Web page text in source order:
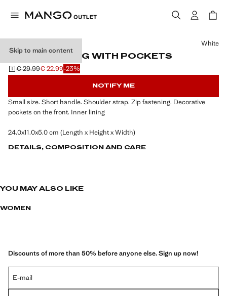
Skip to main content
SHOULDER BAG WITH POCKETS
Initial price struck through [€ 29.99 ]
€ 29.99
Current price [€ 22.99 ]
€ 22.99-23%
Select a colour
White
NOTIFY ME
Small size. Short handle. Shoulder strap. Zip fastening. Decorative
pockets on the front. Inner lining
24.0x11.0x5.0 cm (Length x Height x Width)
DETAILS, COMPOSITION AND CARE
YOU MAY ALSO LIKE
WOMEN
Discounts of more than 50% before anyone else. Sign up now!
E-mail